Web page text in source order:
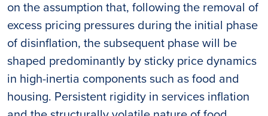
on the assumption that, following the removal of
excess pricing pressures during the initial phase
of disinflation, the subsequent phase will be
shaped predominantly by sticky price dynamics
in high-inertia components such as food and
housing. Persistent rigidity in services inflation